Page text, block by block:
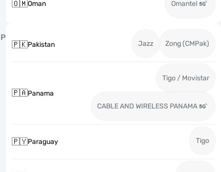
🇴🇲Oman Omantel
P
🇵🇰Pakistan Jazz Zong (CMPak)
🇵🇦Panama
Tigo / Movistar
CABLE AND WIRELESS PANAMA
🇵🇾Paraguay Tigo